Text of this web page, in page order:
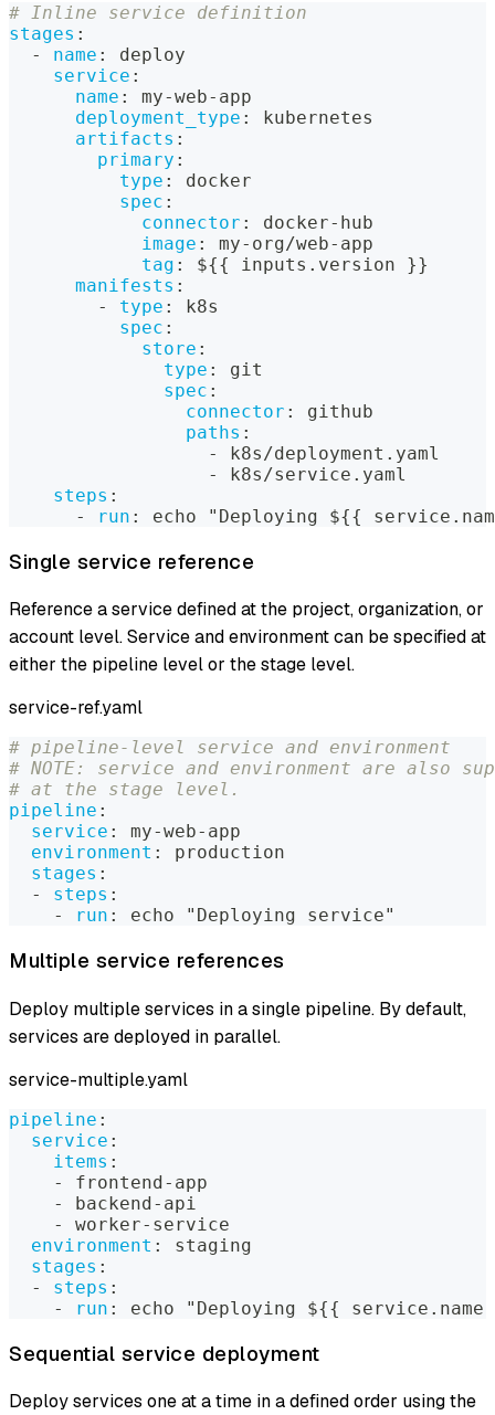
# Inline service definition
stages :
-
name :
deploy
service :
name : my-web- app
deployment_type :
kubernetes
artifacts :
primary :
type :
docker
spec :
connector : docker- hub
image : my- org/web- app
tag : ${{ inputs.version }}
manifests :
-
type :
k8s
spec :
store :
type :
git
spec :
connector :
github
paths :
-
k8s/deployment.yaml
-
k8s/service.yaml
steps :
-
run : echo "Deploying ${{
Single service reference
Reference a service defined at the project, organization, or
account level. Service and environment can be specified at
either the pipeline level or the stage level.
service-ref.yaml
# pipeline-level service and environment
# NOTE: service and environment are also
# at the stage level.
pipeline :
service : my-web- app
environment :
production
stages :
-
steps :
-
run : echo "Deploying service"
Multiple service references
Deploy multiple services in a single pipeline. By default,
services are deployed in parallel.
service-multiple.yaml
pipeline :
service :
items :
-
frontend- app
-
backend- api
-
worker- service
environment :
staging
stages :
-
steps :
-
run : echo "Deploying ${{ service.name
Sequential service deployment
Deploy services one at a time in a defined order using the